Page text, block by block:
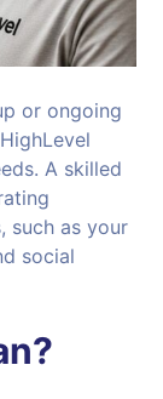
or ongoing
A skilled
such as your
social